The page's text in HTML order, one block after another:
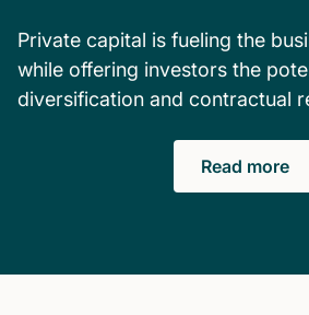
Private capital is fueling the
while offering investors the
diversification and contractual
Read more